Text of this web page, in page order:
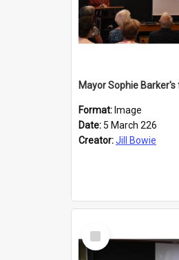
Format: Image
Date: 5 March 226
Creator:Jill Bowie
Select
Item